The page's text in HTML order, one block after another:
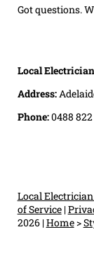
Got questions.
Local
Address:
Phone:0488
Local
of Service|
2026|Home>